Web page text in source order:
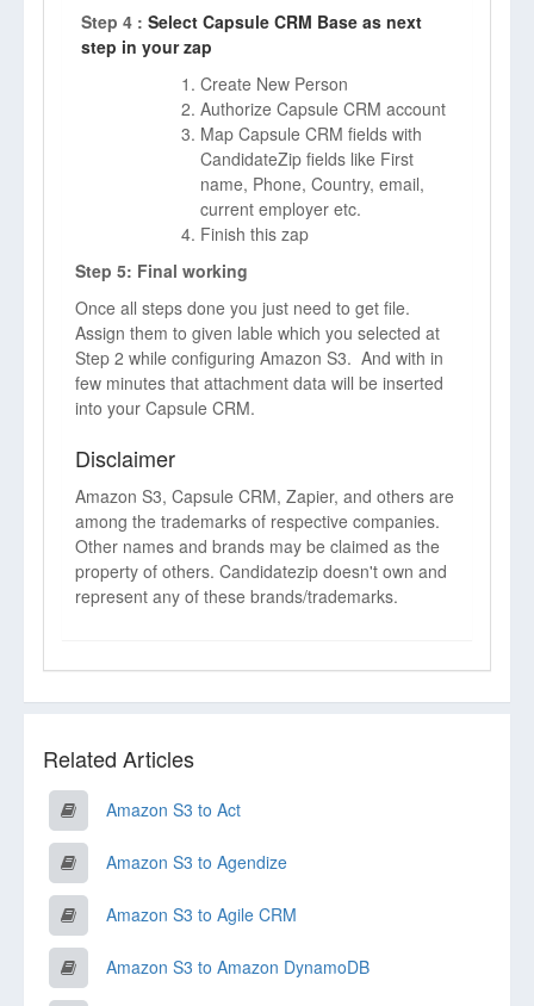
Step 4 : Select Capsule CRM Base as next
step in your zap
Create New Person
Authorize Capsule CRM account
Map Capsule CRM fields with
CandidateZip fields like First
name, Phone, Country, email,
current employer etc.
Finish this zap
Step 5: Final working
Once all steps done you just need to get file.
Assign them to given lable which you selected at
Step 2 while configuring Amazon S3. And with in
few minutes that attachment data will be inserted
into your Capsule CRM.
Disclaimer
Amazon S3, Capsule CRM, Zapier, and others are
among the trademarks of respective companies.
Other names and brands may be claimed as the
property of others. Candidatezip doesn't own and
represent any of these brands/trademarks.
Related Articles
Amazon S3 to Act
Amazon S3 to Agendize
Amazon S3 to Agile CRM
Amazon S3 to Amazon DynamoDB